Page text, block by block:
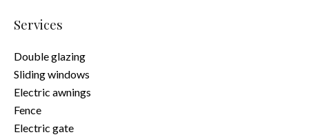
Services
Double glazing
Sliding windows
Electric awnings
Fence
Electric gate